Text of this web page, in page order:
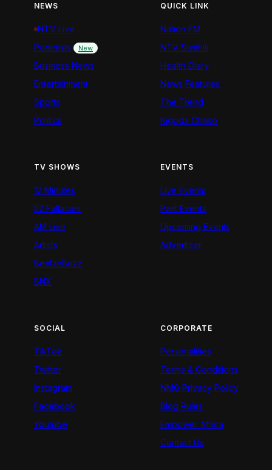
NEWS
NTV Live
Podcasts
New
Business News
Entertainment
Sports
Politics
QUICK LINK
Nation FM
NTV Swahili
Health Diary
News Features
The Trend
Kigoda Chako
TV SHOWS
12 Minutes
52 Fallacies
AM Live
Artists
BeatznBuzz
BNX
EVENTS
Live Events
Past Events
Upcoming Events
Advertiser
SOCIAL
TikTok
Twitter
Instagram
Facebook
Youtube
CORPORATE
Personalities
Terms & Conditions
NMG Privacy Policy
Blog Rules
Empower Africa
Contact Us